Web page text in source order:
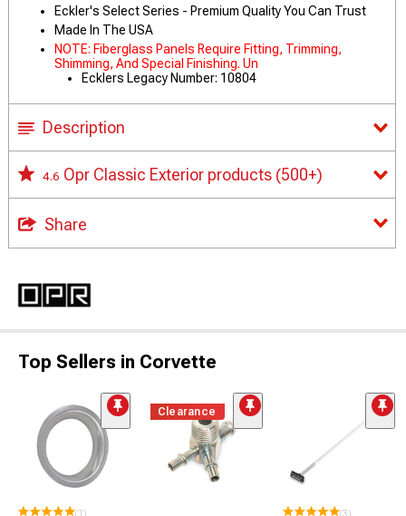
Eckler's Select Series - Premium Quality You Can Trust
Made In The USA
NOTE: Fiberglass Panels Require Fitting, Trimming,
Shimming, And Special Finishing. Un
Ecklers Legacy Number: 10804
Description
4.6 Opr Classic Exterior products (500+)
Share
Top Sellers in Corvette
(1)
Clearance
(3)